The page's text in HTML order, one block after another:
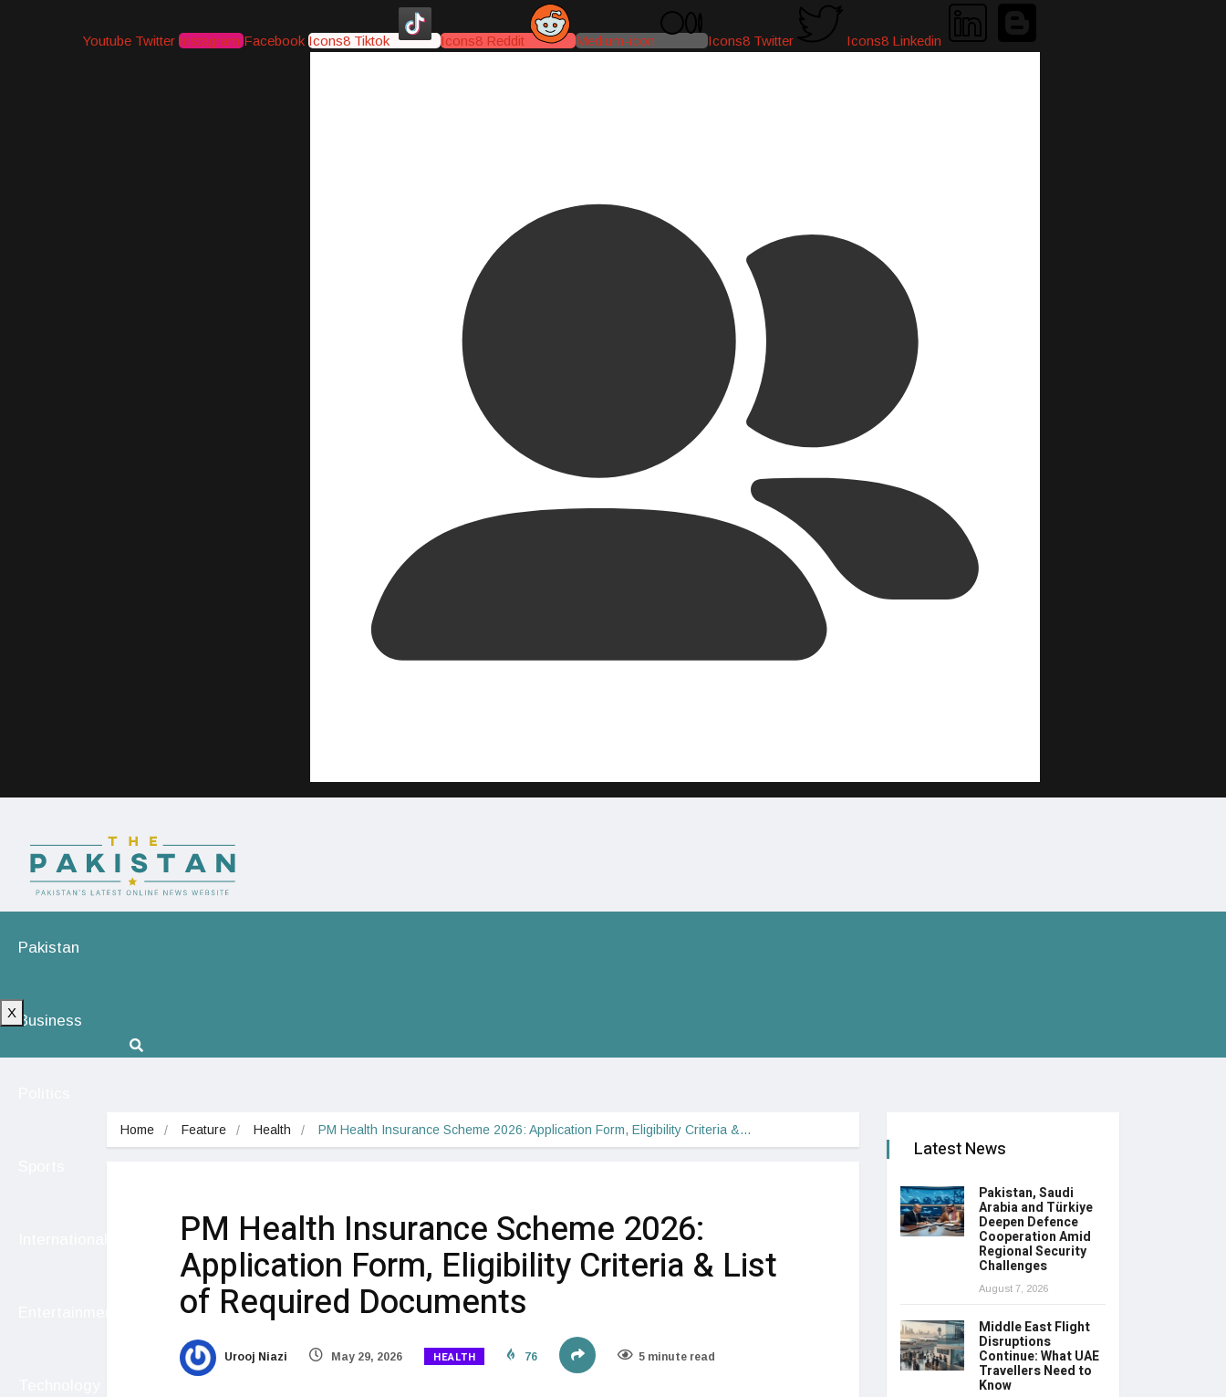
Youtube Twitter Instagram Facebook Icons8 Tiktok Icons8 Reddit Medium-icon Icons8 Twitter Icons8 Linkedin
Pakistan
Business
X
Home Feature Health PM Health Insurance Scheme 2026: Application Form, Eligibility Criteria &…
PM Health Insurance Scheme 2026:
Application Form, Eligibility Criteria & List
of Required Documents
Urooj Niazi May 29, 2026 HEALTH 76 5 minute read
Latest News
Pakistan, Saudi
Arabia and Türkiye
Deepen Defence
Cooperation Amid
Regional Security
Challenges
August 7, 2026
Middle East Flight
Disruptions
Continue: What UAE
Travellers Need to
Know